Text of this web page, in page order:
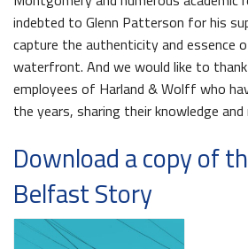
Belfast Historic Waterfront Welcomes Families for a Week of Fleadh Fun
Belfast Takes First Step Toward Becoming Home to Northern Ireland’s First Accredited Blueway
indebted to Glenn Patterson for his
capture the authenticity and essence
waterfront. And we would like to
employees of Harland & Wolff who
the years, sharing their knowledge and
Download a copy of
Belfast Story